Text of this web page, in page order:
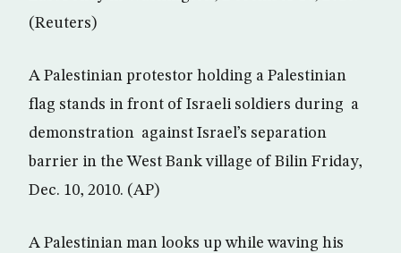
(Reuters)
A Palestinian protestor holding a Palestinian
flag stands in front of Israeli soldiers during a
demonstration against Israel’s separation
barrier in the West Bank village of Bilin Friday,
Dec. 10, 2010. (AP)
A Palestinian man looks up while waving his